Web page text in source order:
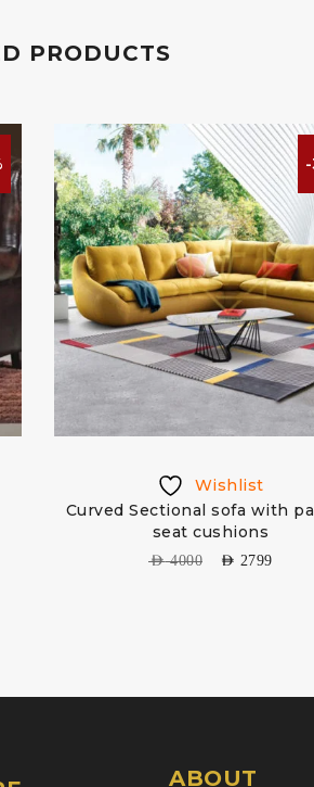
PRODUCTS
Wishlist
Curved Sectional sofa with
seat cushions
AED4000 AED 2799
ABOUT